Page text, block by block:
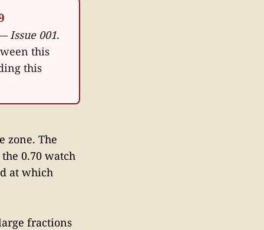
Issue 001.
this
this
zone. The
0.70 watch
at which
fractions